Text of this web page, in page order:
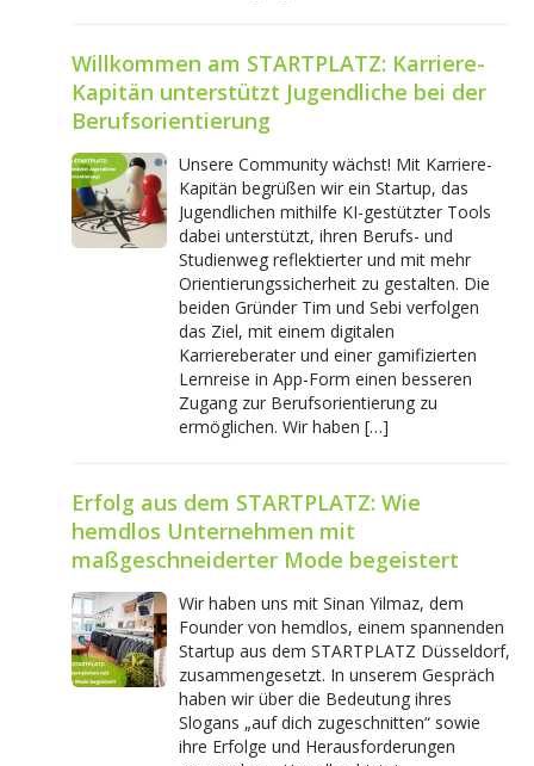
Willkommen am STARTPLATZ: Karriere-
Kapitän unterstützt Jugendliche bei der
Berufsorientierung
Unsere Community wächst! Mit Karriere-
Kapitän begrüßen wir ein Startup, das
Jugendlichen mithilfe KI-gestützter Tools
dabei unterstützt, ihren Berufs- und
Studienweg reflektierter und mit mehr
Orientierungssicherheit zu gestalten. Die
beiden Gründer Tim und Sebi verfolgen
das Ziel, mit einem digitalen
Karriereberater und einer gamifizierten
Lernreise in App-Form einen besseren
Zugang zur Berufsorientierung zu
ermöglichen. Wir haben […]
Erfolg aus dem STARTPLATZ: Wie
hemdlos Unternehmen mit
maßgeschneiderter Mode begeistert
Wir haben uns mit Sinan Yilmaz, dem
Founder von hemdlos, einem spannenden
Startup aus dem STARTPLATZ Düsseldorf,
zusammengesetzt. In unserem Gespräch
haben wir über die Bedeutung ihres
Slogans „auf dich zugeschnitten“ sowie
ihre Erfolge und Herausforderungen